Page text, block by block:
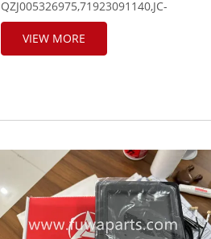
QZJ005326975,71923091140,JC-
P04V24-D,140704000180A.
VIEW MORE